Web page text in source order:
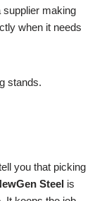
supplier making
when it needs
stands.
you that picking
Steel is